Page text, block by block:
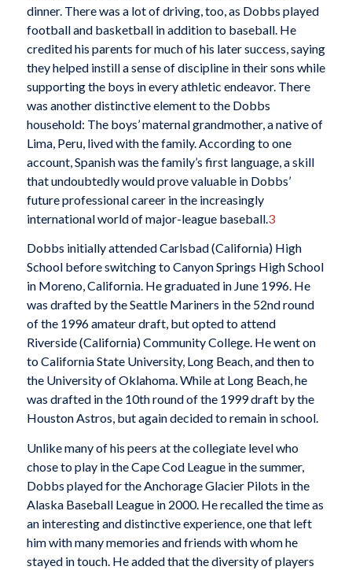
dinner. There was a lot of driving, too, as Dobbs played
football and basketball in addition to baseball. He
credited his parents for much of his later success, saying
they helped instill a sense of discipline in their sons while
supporting the boys in every athletic endeavor. There
was another distinctive element to the Dobbs
household: The boys’ maternal grandmother, a native of
Lima, Peru, lived with the family. According to one
account, Spanish was the family’s first language, a skill
that undoubtedly would prove valuable in Dobbs’
future professional career in the increasingly
international world of major-league baseball.3
Dobbs initially attended Carlsbad (California) High
School before switching to Canyon Springs High School
in Moreno, California. He graduated in June 1996. He
was drafted by the Seattle Mariners in the 52nd round
of the 1996 amateur draft, but opted to attend
Riverside (California) Community College. He went on
to California State University, Long Beach, and then to
the University of Oklahoma. While at Long Beach, he
was drafted in the 10th round of the 1999 draft by the
Houston Astros, but again decided to remain in school.
Unlike many of his peers at the collegiate level who
chose to play in the Cape Cod League in the summer,
Dobbs played for the Anchorage Glacier Pilots in the
Alaska Baseball League in 2000. He recalled the time as
an interesting and distinctive experience, one that left
him with many memories and friends with whom he
stayed in touch. He added that the diversity of players